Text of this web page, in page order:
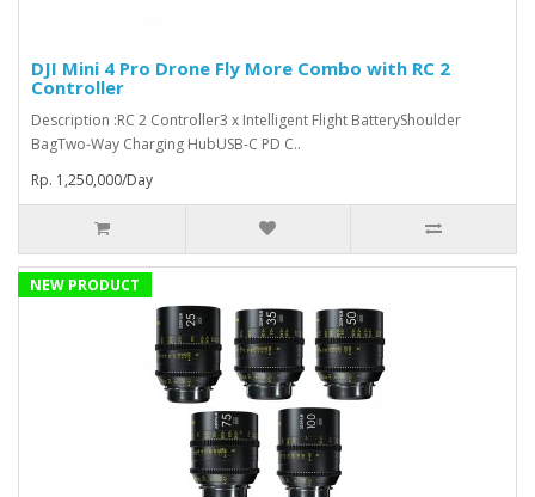
DJI Mini 4 Pro Drone Fly More Combo with RC 2
Controller
Description :RC 2 Controller3 x Intelligent Flight BatteryShoulder
BagTwo-Way Charging HubUSB-C PD C..
Rp. 1,250,000/Day
NEW PRODUCT